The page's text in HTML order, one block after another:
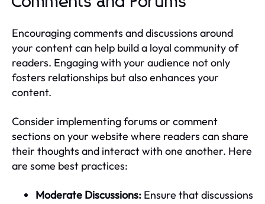
Encouraging comments and discussions around
your content can help build a loyal community of
readers. Engaging with your audience not only
fosters relationships but also enhances your
content.
Consider implementing forums or comment
sections on your website where readers can share
their thoughts and interact with one another. Here
are some best practices:
Moderate Discussions: Ensure that discussions